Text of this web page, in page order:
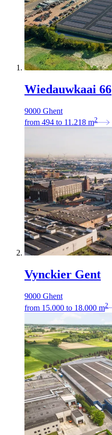
Wiedauwkaai 66
9000 Ghent
from 494 to 11.218 m2
Vynckier Gent
9000 Ghent
from 15.000 to 18.000 m2